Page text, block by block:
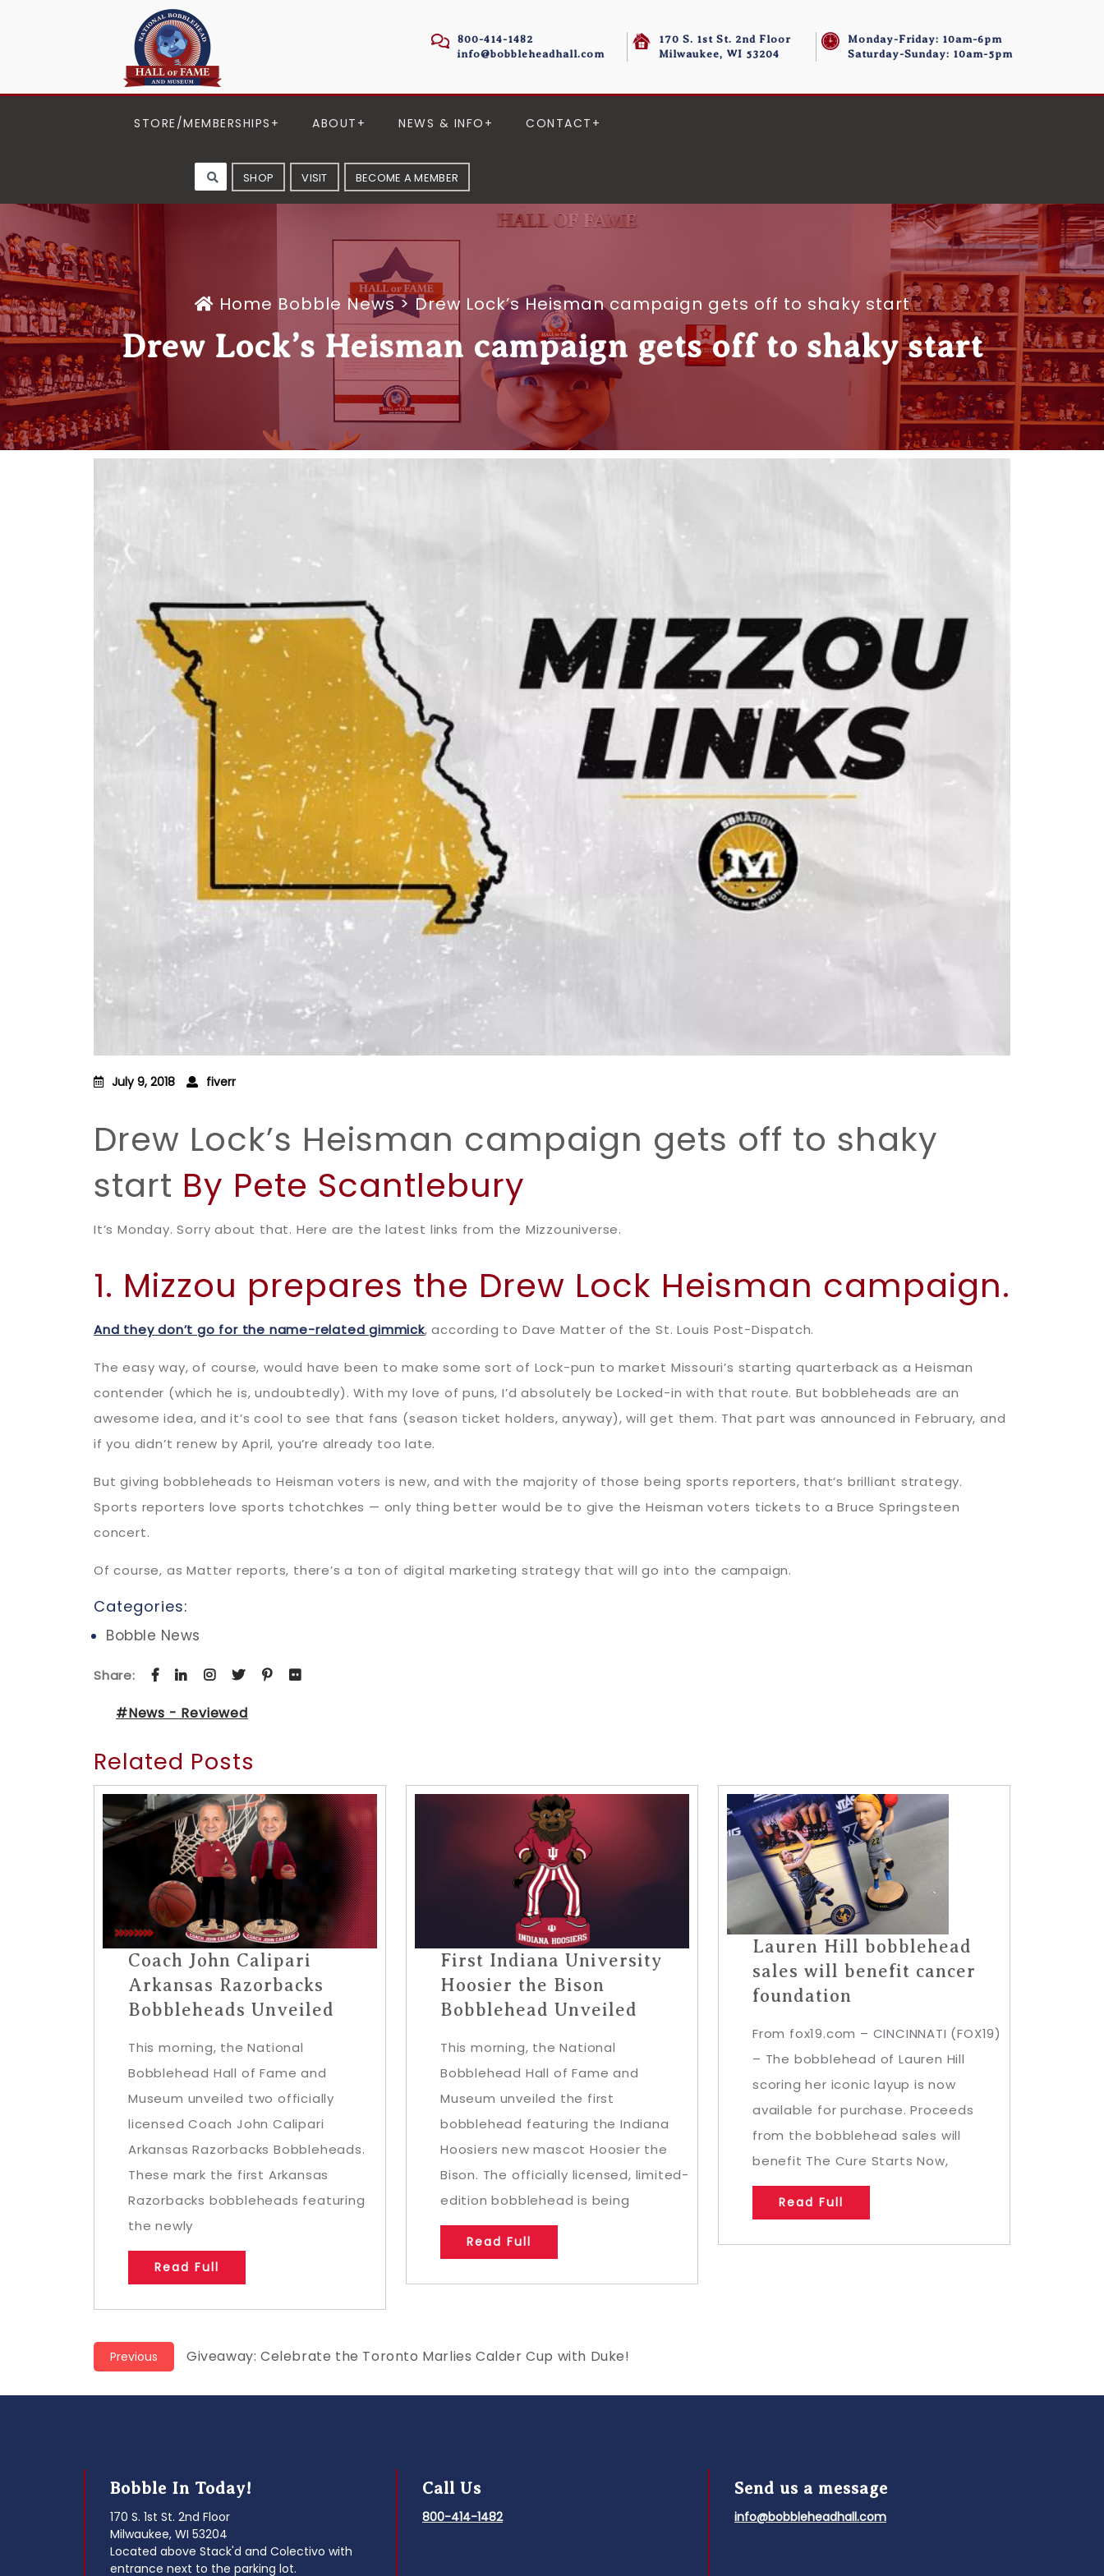
800-414-1482
info@bobbleheadhall.com
170 S. 1st St. 2nd Floor
Milwaukee, WI 53204
Monday-Friday: 10am-6pm
Saturday-Sunday: 10am-5pm
STORE/MEMBERSHIPS ABOUT NEWS & INFO CONTACT
SHOP VISIT BECOME A MEMBER
Home Bobble News> Drew Lock’s Heisman campaign gets off to shaky start
Drew Lock’s Heisman campaign gets off to shaky start
July 9, 2018 fiverr
Drew Lock’s Heisman campaign gets off to shaky
start By Pete Scantlebury
It’s Monday. Sorry about that. Here are the latest links from the Mizzouniverse.
1. Mizzou prepares the Drew Lock Heisman campaign.
And they don’t go for the name-related gimmick, according to Dave Matter of the St. Louis Post-Dispatch.
The easy way, of course, would have been to make some sort of Lock-pun to market Missouri’s starting quarterback as a Heisman
contender (which he is, undoubtedly). With my love of puns, I’d absolutely be Locked-in with that route. But bobbleheads are an
awesome idea, and it’s cool to see that fans (season ticket holders, anyway), will get them. That part was announced in February, and
if you didn’t renew by April, you’re already too late.
But giving bobbleheads to Heisman voters is new, and with the majority of those being sports reporters, that’s brilliant strategy.
Sports reporters love sports tchotchkes — only thing better would be to give the Heisman voters tickets to a Bruce Springsteen
concert.
Of course, as Matter reports, there’s a ton of digital marketing strategy that will go into the campaign.
Categories:
Bobble News
Share:
#News - Reviewed
Related Posts
Coach John Calipari
Arkansas Razorbacks
Bobbleheads Unveiled
This morning, the National
Bobblehead Hall of Fame and
Museum unveiled two officially
licensed Coach John Calipari
Arkansas Razorbacks Bobbleheads.
These mark the first Arkansas
Razorbacks bobbleheads featuring
the newly
Read Full
First Indiana University
Hoosier the Bison
Bobblehead Unveiled
This morning, the National
Bobblehead Hall of Fame and
Museum unveiled the first
bobblehead featuring the Indiana
Hoosiers new mascot Hoosier the
Bison. The officially licensed, limited-
edition bobblehead is being
Read Full
Lauren Hill bobblehead
sales will benefit cancer
foundation
From fox19.com – CINCINNATI (FOX19)
– The bobblehead of Lauren Hill
scoring her iconic layup is now
available for purchase. Proceeds
from the bobblehead sales will
benefit The Cure Starts Now,
Read Full
Post
navigation
Previous
Previous
Giveaway: Celebrate the Toronto Marlies Calder Cup with Duke!
Bobble In Today!
170 S. 1st St. 2nd Floor
Milwaukee, WI 53204
Located above Stack'd and Colectivo with
entrance next to the parking lot.
Call Us
800-414-1482
Send us a message
info@bobbleheadhall.com